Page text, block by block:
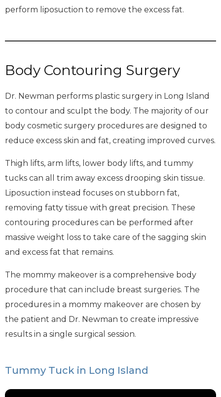
perform liposuction to remove the excess fat.
Body Contouring Surgery
Dr. Newman performs plastic surgery in Long Island
to contour and sculpt the body. The majority of our
body cosmetic surgery procedures are designed to
reduce excess skin and fat, creating improved curves.
Thigh lifts, arm lifts, lower body lifts, and tummy
tucks can all trim away excess drooping skin tissue.
Liposuction instead focuses on stubborn fat,
removing fatty tissue with great precision. These
contouring procedures can be performed after
massive weight loss to take care of the sagging skin
and excess fat that remains.
The mommy makeover is a comprehensive body
procedure that can include breast surgeries. The
procedures in a mommy makeover are chosen by
the patient and Dr. Newman to create impressive
results in a single surgical session.
Tummy Tuck in Long Island